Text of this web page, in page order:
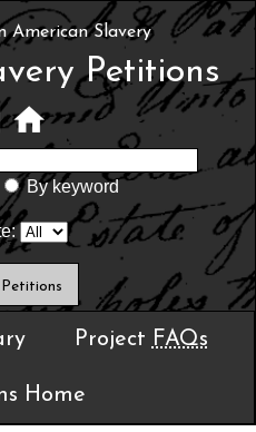
American Slavery
Petitions
By keyword
Project FAQs
Home